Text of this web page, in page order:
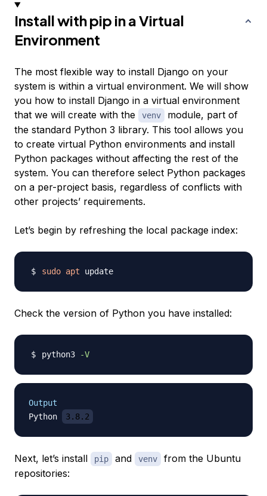
Install with pip in a Virtual
Environment
The most flexible way to install Django on your
system is within a virtual environment. We will show
you how to install Django in a virtual environment
that we will create with the
venv
module, part of
the standard Python 3 library. This tool allows you
to create virtual Python environments and install
Python packages without affecting the rest of the
system. You can therefore select Python packages
on a per-project basis, regardless of conflicts with
other projects’ requirements.
Let’s begin by refreshing the local package index:
sudo apt
Check the version of Python you have installed:
python3 -V
Output
Python
3.8.2
Next, let’s install pip and venv
from the Ubuntu
repositories: